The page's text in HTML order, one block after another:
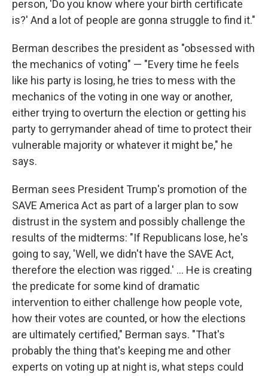
person, 'Do you know where your birth certificate
is?' And a lot of people are gonna struggle to find it."
Berman describes the president as "obsessed with
the mechanics of voting" — "Every time he feels
like his party is losing, he tries to mess with the
mechanics of the voting in one way or another,
either trying to overturn the election or getting his
party to gerrymander ahead of time to protect their
vulnerable majority or whatever it might be," he
says.
Berman sees President Trump's promotion of the
SAVE America Act as part of a larger plan to sow
distrust in the system and possibly challenge the
results of the midterms: "If Republicans lose, he's
going to say, 'Well, we didn't have the SAVE Act,
therefore the election was rigged.' ... He is creating
the predicate for some kind of dramatic
intervention to either challenge how people vote,
how their votes are counted, or how the elections
are ultimately certified," Berman says. "That's
probably the thing that's keeping me and other
experts on voting up at night is, what steps could